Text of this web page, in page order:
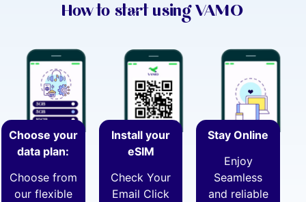
How to start using VAMO
Choose your
data plan:
Choose from
our flexible
Install your
eSIM
Check Your
Email Click
Stay Online
Enjoy
Seamless
and reliable